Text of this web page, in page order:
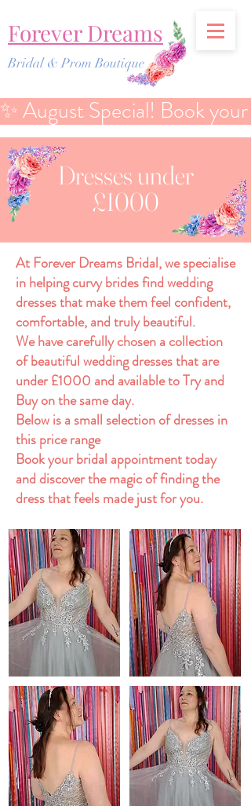
Bridal & Prom Boutique
Forever Dreams
✨ August Special! Book
Dresses under
£1000
At Forever Dreams Bridal, we specialise
in helping curvy brides find wedding
dresses that make them feel confident,
comfortable, and truly beautiful.
We have carefully chosen a collection
of beautiful wedding dresses that are
under £1000 and available to Try and
Buy on the same day.
Below is a small selection of dresses in
this price range
Book your bridal appointment today
and discover the magic of finding the
dress that feels made just for you.